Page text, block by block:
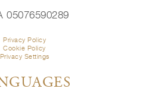
05076590289
Privacy Policy
Cookie Policy
Privacy Settings